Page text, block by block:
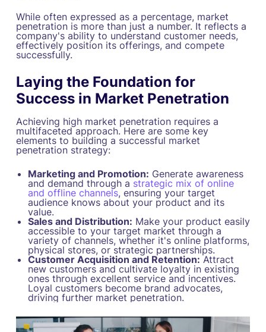
While often expressed as a percentage, market
penetration is more than just a number. It reflects a
company's ability to understand customer needs,
effectively position its offerings, and compete
successfully.
Laying the Foundation for
Success in Market Penetration
Achieving high market penetration requires a
multifaceted approach. Here are some key
elements to building a successful market
penetration strategy:
Marketing and Promotion: Generate awareness
and demand through a strategic mix of online
and offline channels, ensuring your target
audience knows about your product and its
value.
Sales and Distribution: Make your product easily
accessible to your target market through a
variety of channels, whether it's online platforms,
physical stores, or strategic partnerships.
Customer Acquisition and Retention: Attract
new customers and cultivate loyalty in existing
ones through excellent service and incentives.
Loyal customers become brand advocates,
driving further market penetration.